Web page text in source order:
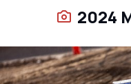
2024